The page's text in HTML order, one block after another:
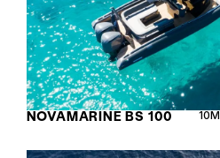
NOVAMARINE BS 100 10M